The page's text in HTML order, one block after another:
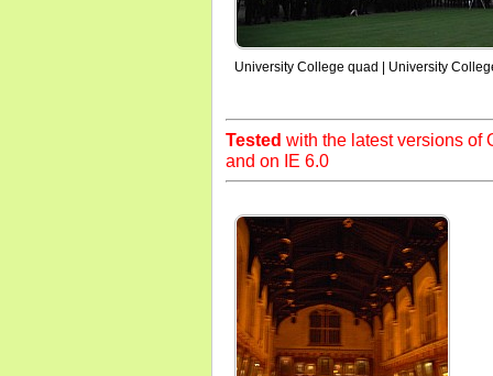
University College quad | University
Tested with the latest versions of
and on IE 6.0